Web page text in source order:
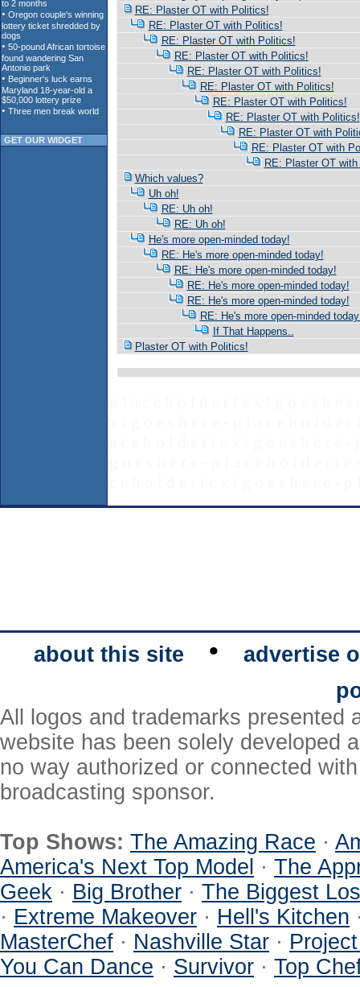
GET OUR WIDGET
RE: Plaster OT with Politics!
RE: Plaster OT with Politics!
RE: Plaster OT with Politics!
RE: Plaster OT with Politics!
RE: Plaster OT with Politics!
RE: Plaster OT with Politics!
RE: Plaster OT with Politics!
RE: Plaster OT with Politics!
RE: Plaster OT with
RE: Plaster OT with
RE: Plaster OT
Which values?
Uh oh!
RE: Uh oh!
RE: Uh oh!
He's more open-minded today!
RE: He's more open-minded today!
RE: He's more open-minded today!
RE: He's more open-minded today!
RE: He's more open-minded today!
RE: He's more open-minded
If That Happens..
Plaster OT with Politics!
about this site •
advertise
All logos and trademarks presented
website has been solely developed
no way authorized or connected
broadcasting sponsor.
Top Shows: The Amazing Race ·
America's Next Top Model · The
Geek · Big Brother · The Biggest
· Extreme Makeover · Hell's Kitchen
MasterChef · Nashville Star ·
You Can Dance · Survivor · Top